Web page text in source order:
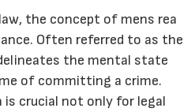
the concept of mens rea
Often referred to as the
the mental state
of committing a crime.
is crucial not only for legal